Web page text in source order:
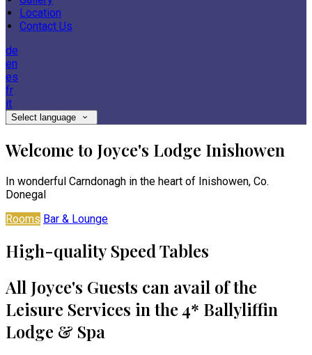
Location
Contact Us
de
en
es
fr
it
Select language
Welcome to Joyce's Lodge Inishowen
In wonderful Carndonagh in the heart of Inishowen, Co.
Donegal
Rooms Bar & Lounge
High-quality Speed Tables
All Joyce's Guests can avail of the
Leisure Services in the 4* Ballyliffin
Lodge & Spa